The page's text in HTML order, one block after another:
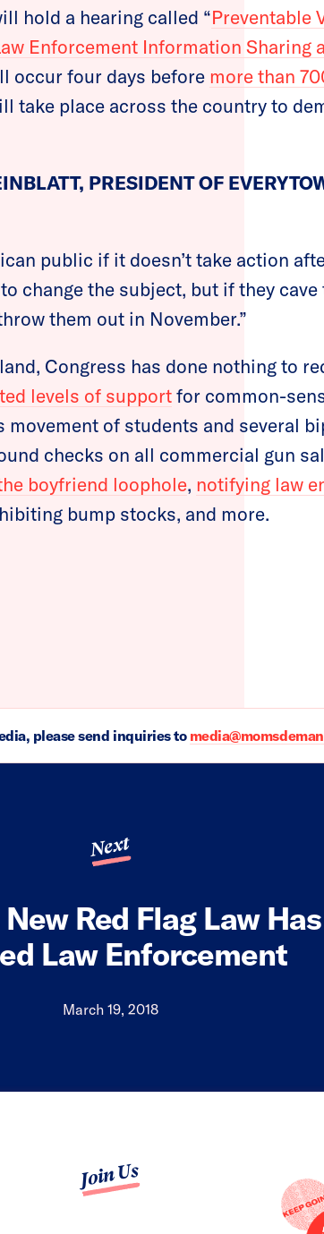
hold a hearing called “Preventable
Enforcement Information Sharing
occur four days before more than
take place across the country to
PRESIDENT OF
public if it doesn’t take action
change the subject, but if they cave
them out in November.”
Congress has done nothing to
levels of supportfor common-
movement of students and several
checks on all commercial gun
boyfriend loophole, notifying law
bump stocks, and more.
please send inquiries to
Next
New Red Flag Law
Law Enforcement
March 19, 2018
Join Us